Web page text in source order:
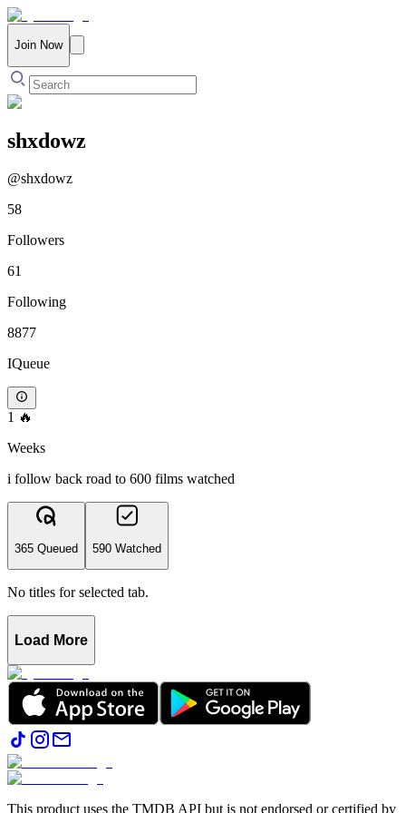
Join Now
shxdowz
@shxdowz
58
Followers
61
Following
8877
IQueue
1 🔥
Weeks
i follow back road to 600 films watched
365 Queued 590 Watched
No titles for selected tab.
Load More
This product uses the TMDB API but is not endorsed or certified by